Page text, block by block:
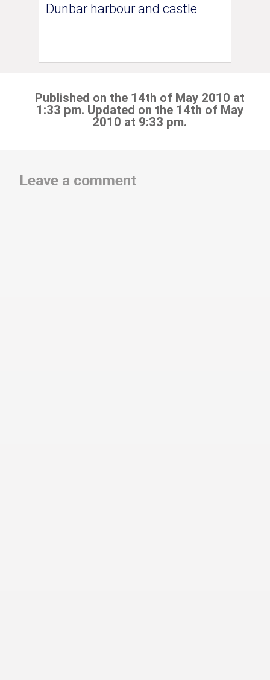
Dunbar harbour and castle
Published on the 14th of May 2010 at
1:33 pm. Updated on the 14th of May
2010 at 9:33 pm.
Leave a comment